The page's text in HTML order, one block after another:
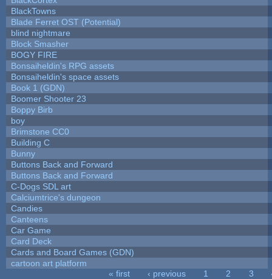
BlackTowns
Blade Ferret OST (Potential)
blind nightmare
Block Smasher
BOGY FIRE
Bonsaiheldin's RPG assets
Bonsaiheldin's space assets
Book 1 (GDN)
Boomer Shooter 23
Boppy Birb
boy
Brimstone CC0
Building C
Bunny
Buttons Back and Forward
Buttons Back and Forward
C-Dogs SDL art
Calciumtrice's dungeon
Candies
Canteens
Car Game
Card Deck
Cards and Board Games (GDN)
cartoon art platform
« first ‹ previous 1 2 3